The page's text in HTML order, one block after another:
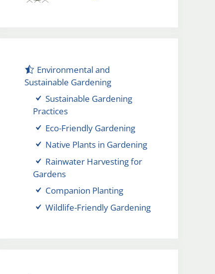
Environmental and
Sustainable Gardening
Sustainable Gardening
Practices
Eco-Friendly Gardening
Native Plants in Gardening
Rainwater Harvesting for
Gardens
Companion Planting
Wildlife-Friendly Gardening